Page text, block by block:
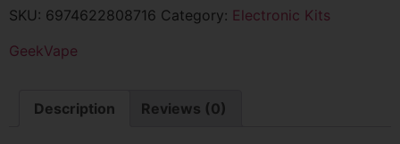
SKU: 6974622808716 Category: Electronic Kits
GeekVape
Description Reviews (0)